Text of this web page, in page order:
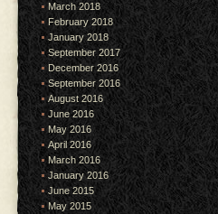
March 2018
February 2018
January 2018
September 2017
December 2016
September 2016
August 2016
June 2016
May 2016
April 2016
March 2016
January 2016
June 2015
May 2015